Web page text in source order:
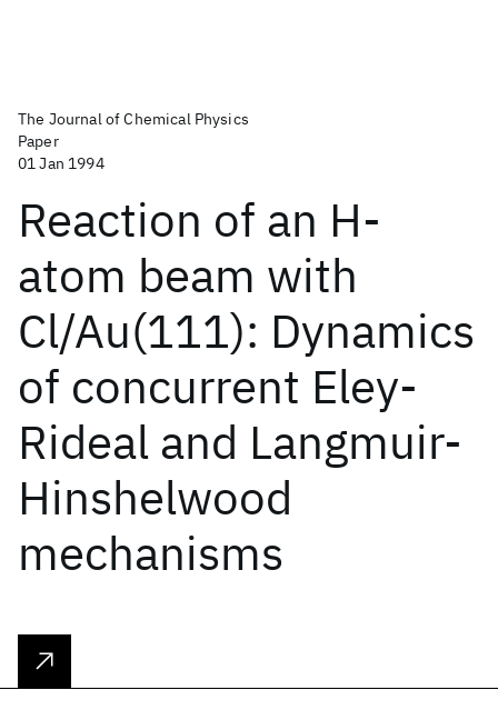
The Journal of Chemical Physics
Paper
01 Jan 1994
Reaction of an H-
atom beam with
Cl/Au(111): Dynamics
of concurrent Eley-
Rideal and Langmuir-
Hinshelwood
mechanisms